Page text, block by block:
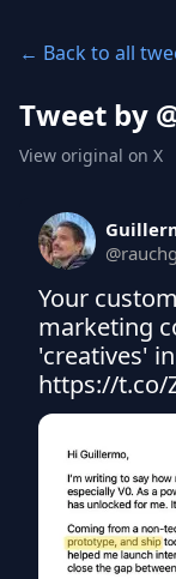
← Back to all
Tweet by
View original on X
@rauchg
Your
marketing
'creatives'
https://t.co/